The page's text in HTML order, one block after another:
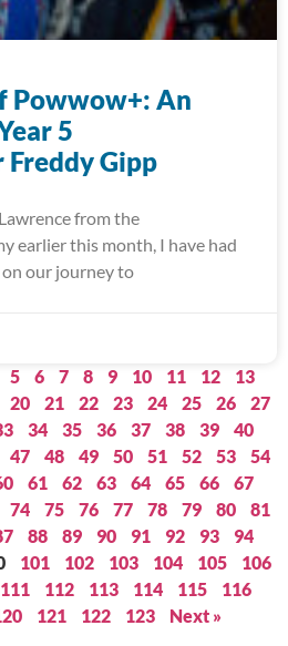
Powwow+: An
5
Gipp
from the
earlier this month, I have had
our journey to
5 6 7 8 9 10 11 12
13
20 21 22 23 24 25 26
27
34 35 36 37 38 39
40
47 48 49 50 51 52 53
54
61 62 63 64 65 66
67
74 75 76 77 78 79 80
81
88 89 90 91 92 93
94
101 102 103 104 105
106
111 112 113 114 115
116
121 122 123 Next »